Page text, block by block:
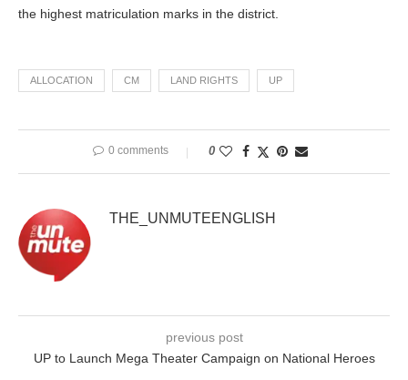
the highest matriculation marks in the district.
ALLOCATION CM LAND RIGHTS UP
0 comments 0
THE_UNMUTEENGLISH
previous post
UP to Launch Mega Theater Campaign on National Heroes